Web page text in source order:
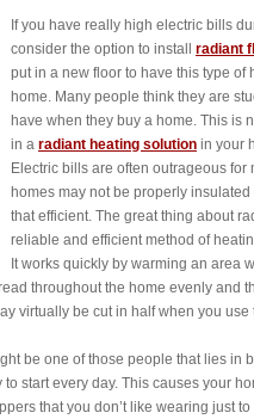
If you have really high electric bills
consider the option to install radiant
put in a new floor to have this type of
home. Many people think they are
have when they buy a home. This is
in a radiant heating solution in your
Electric bills are often outrageous
homes may not be properly
that efficient. The great thing about
reliable and efficient method of
It works quickly by warming an area
throughout the home evenly and
virtually be cut in half when you use
be one of those people that lies in
start every day. This causes your
that you don’t like wearing just